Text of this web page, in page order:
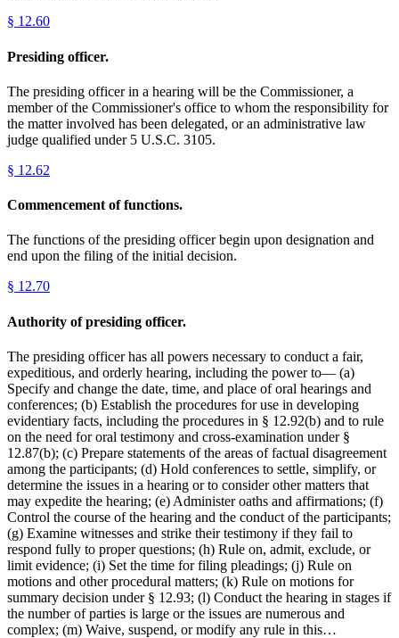
§ 12.60
Presiding officer.
The presiding officer in a hearing will be the Commissioner, a
member of the Commissioner's office to whom the responsibility for
the matter involved has been delegated, or an administrative law
judge qualified under 5 U.S.C. 3105.
§ 12.62
Commencement of functions.
The functions of the presiding officer begin upon designation and
end upon the filing of the initial decision.
§ 12.70
Authority of presiding officer.
The presiding officer has all powers necessary to conduct a fair,
expeditious, and orderly hearing, including the power to— (a)
Specify and change the date, time, and place of oral hearings and
conferences; (b) Establish the procedures for use in developing
evidentiary facts, including the procedures in § 12.92(b) and to rule
on the need for oral testimony and cross-examination under §
12.87(b); (c) Prepare statements of the areas of factual disagreement
among the participants; (d) Hold conferences to settle, simplify, or
determine the issues in a hearing or to consider other matters that
may expedite the hearing; (e) Administer oaths and affirmations; (f)
Control the course of the hearing and the conduct of the participants;
(g) Examine witnesses and strike their testimony if they fail to
respond fully to proper questions; (h) Rule on, admit, exclude, or
limit evidence; (i) Set the time for filing pleadings; (j) Rule on
motions and other procedural matters; (k) Rule on motions for
summary decision under § 12.93; (l) Conduct the hearing in stages if
the number of parties is large or the issues are numerous and
complex; (m) Waive, suspend, or modify any rule in this…